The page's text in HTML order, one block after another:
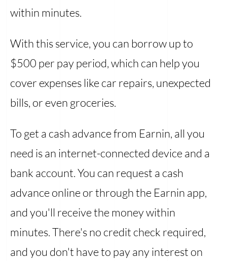
within minutes.
With this service, you can borrow up to
$500 per pay period, which can help you
cover expenses like car repairs, unexpected
bills, or even groceries.
To get a cash advance from Earnin, all you
need is an internet-connected device and a
bank account. You can request a cash
advance online or through the Earnin app,
and you'll receive the money within
minutes. There's no credit check required,
and you don't have to pay any interest on